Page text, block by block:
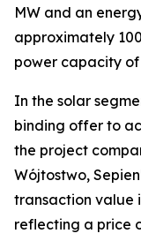
MW and an
approximately
power capacity
In the solar
binding offer to
the project
Wójtostwo,
transaction value
reflecting a price